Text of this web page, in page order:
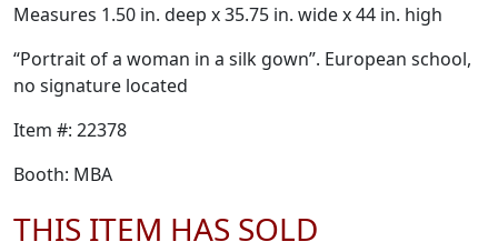
Measures 1.50 in. deep x 35.75 in. wide x 44 in. high
“Portrait of a woman in a silk gown”. European school,
no signature located
Item #: 22378
Booth: MBA
THIS ITEM HAS SOLD